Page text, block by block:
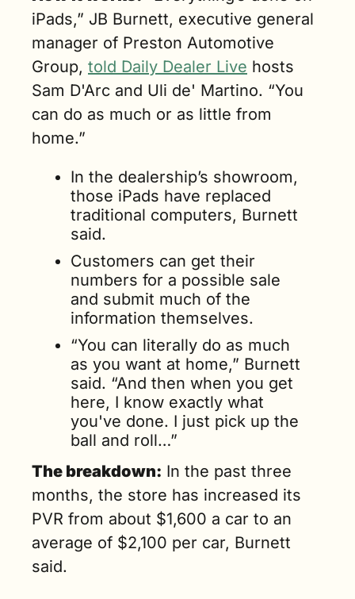
iPads,” JB Burnett, executive general
manager of Preston Automotive
Group, told Daily Dealer Live hosts
Sam D'Arc and Uli de' Martino. “You
can do as much or as little from
home.”
In the dealership’s showroom,
those iPads have replaced
traditional computers, Burnett
said.
Customers can get their
numbers for a possible sale
and submit much of the
information themselves.
“You can literally do as much
as you want at home,” Burnett
said. “And then when you get
here, I know exactly what
you've done. I just pick up the
ball and roll…”
The breakdown: In the past three
months, the store has increased its
PVR from about $1,600 a car to an
average of $2,100 per car, Burnett
said.